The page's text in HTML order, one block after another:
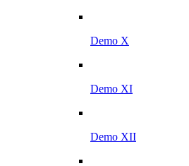
Demo X
Demo XI
Demo XII